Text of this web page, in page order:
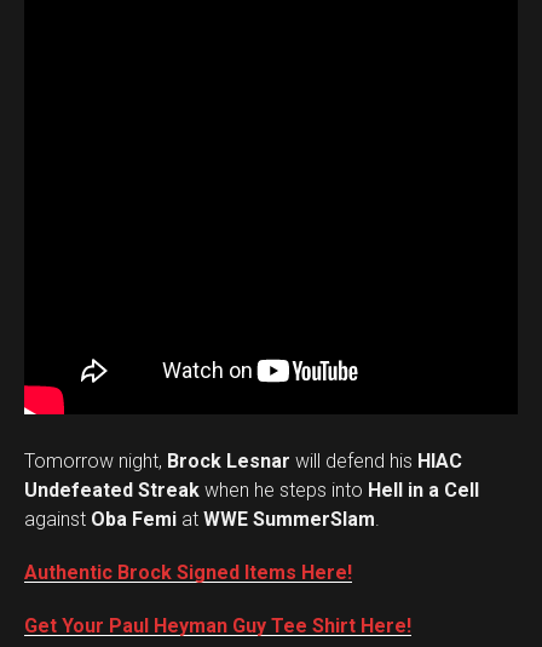
Tomorrow night, Brock Lesnar will defend his HIAC
Undefeated Streak when he steps into Hell in a Cell
against Oba Femi at WWE SummerSlam.
Authentic Brock Signed Items Here!
Get Your Paul Heyman Guy Tee Shirt Here!